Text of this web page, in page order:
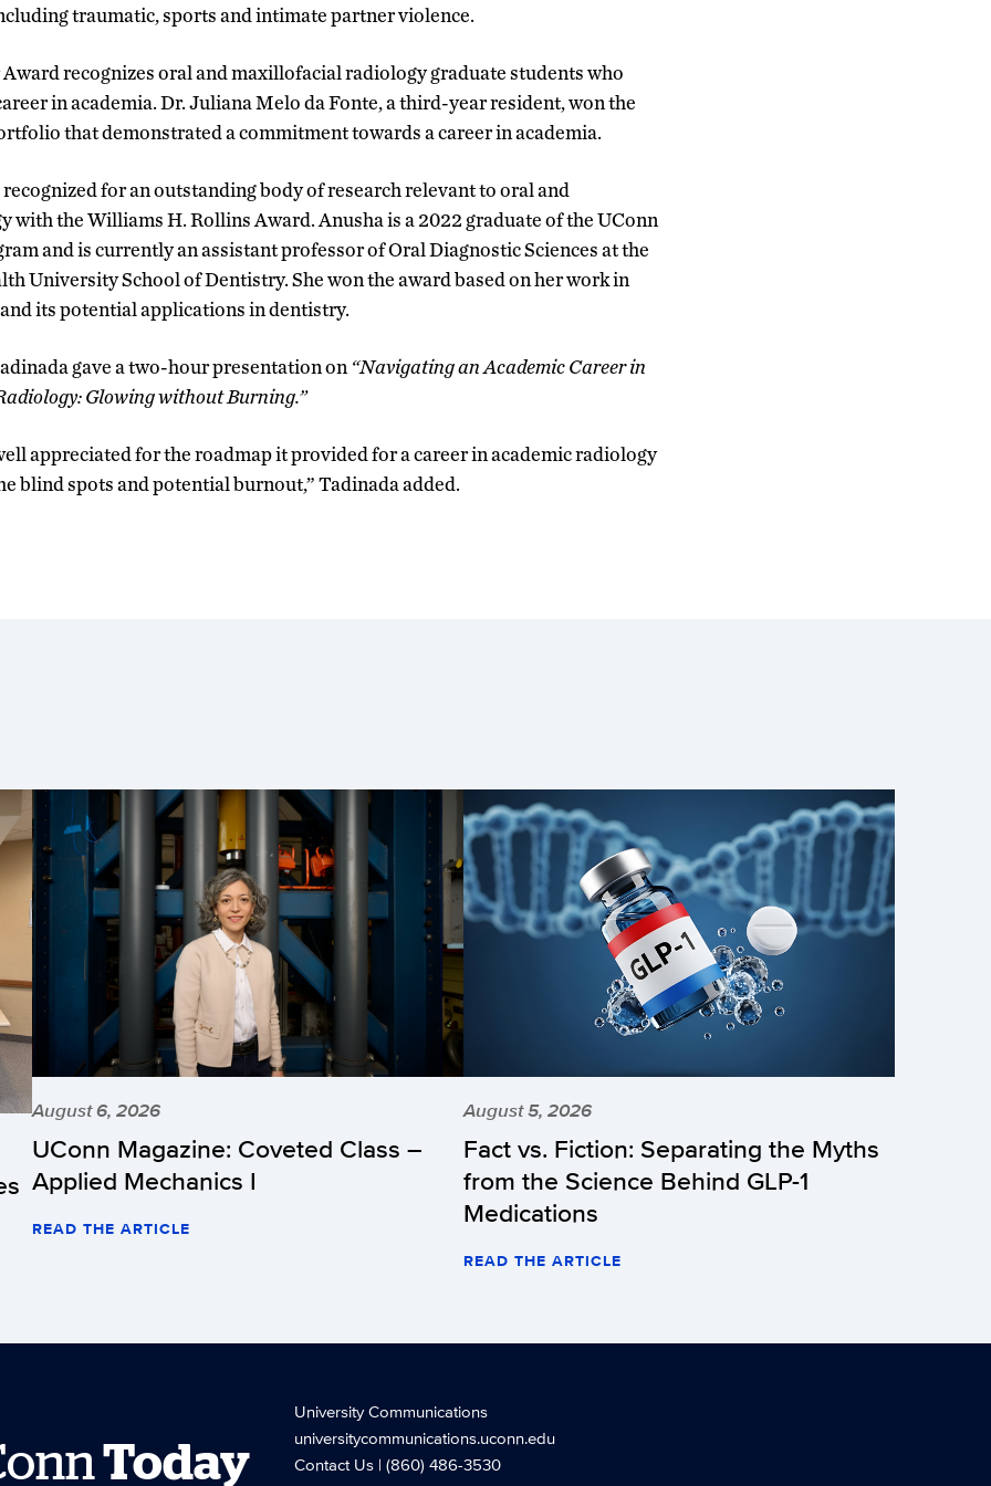
traumatic, sports and intimate partner violence.
recognizes oral and maxillofacial radiology graduate students who
in academia. Dr. Juliana Melo da Fonte, a third-year resident, won the
that demonstrated a commitment towards a career in academia.
for an outstanding body of research relevant to oral and
with the Williams H. Rollins Award. Anusha is a 2022 graduate of the UConn
and is currently an assistant professor of Oral Diagnostic Sciences at the
University School of Dentistry. She won the award based on her work in
its potential applications in dentistry.
gave a two-hour presentation on “Navigating an Academic Career in
Glowing without Burning.”
appreciated for the roadmap it provided for a career in academic radiology
blind spots and potential burnout,” Tadinada added.
August 6, 2026
UConn Magazine: Coveted Class –
Applied Mechanics I
READ THE ARTICLE
August 5, 2026
Fact vs. Fiction: Separating the Myths
from the Science Behind GLP-1
Medications
READ THE ARTICLE
Today
University Communications
universitycommunications.uconn.edu
Contact Us| (860) 486-3530